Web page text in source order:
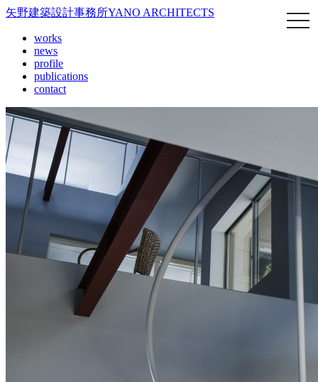
矢野建築設計事務所YANO ARCHITECTS
works
news
profile
publications
contact